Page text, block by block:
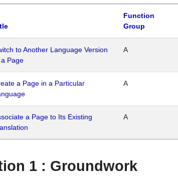
Function
Group
to Another Language Version
Page
A
a Page in a Particular
A
a Page to Its Existing
A
1 : Groundwork